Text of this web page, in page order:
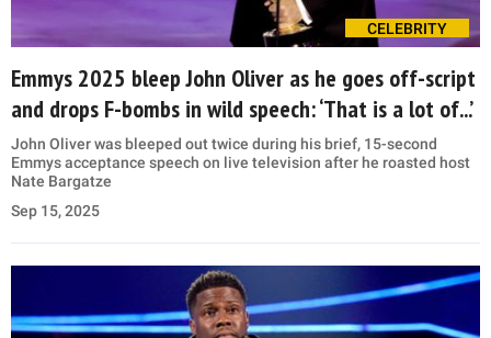
CELEBRITY
Emmys 2025 bleep John Oliver as he goes off-script
and drops F-bombs in wild speech: ‘That is a lot of...’
John Oliver was bleeped out twice during his brief, 15-second
Emmys acceptance speech on live television after he roasted host
Nate Bargatze
Sep 15, 2025